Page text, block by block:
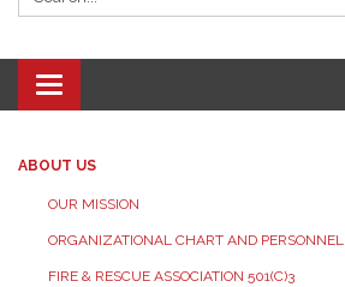
Toggle navigation
ABOUT US
OUR MISSION
ORGANIZATIONAL CHART AND PERSONNEL
FIRE & RESCUE ASSOCIATION 501(C)3